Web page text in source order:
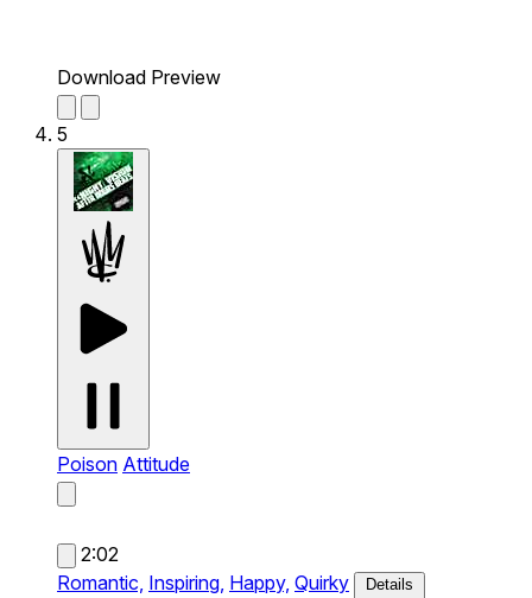
Download Preview
5
Poison Attitude
2:02
Romantic, Inspiring, Happy, Quirky Details